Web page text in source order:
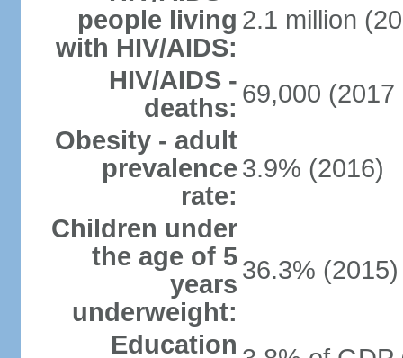
people living
with HIV/AIDS:
2.1 million
HIV/AIDS -
deaths: 69,000 (2017
Obesity - adult
prevalence
rate:
3.9% (2016)
Children under
the age of 5
years
underweight:
36.3% (2015)
Education